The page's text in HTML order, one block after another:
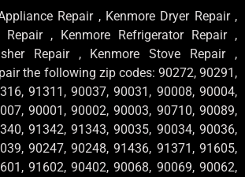
Repair , Kenmore Dryer Repair ,
Repair , Kenmore Refrigerator Repair ,
Repair , Kenmore Stove Repair ,
the following zip codes: 90272, 90291,
91311, 90037, 90031, 90008, 90004,
90001, 90002, 90003, 90710, 90089,
91342, 91343, 90035, 90034, 90036,
90247, 90248, 91436, 91371, 91605,
91602, 90402, 90068, 90069, 90062,